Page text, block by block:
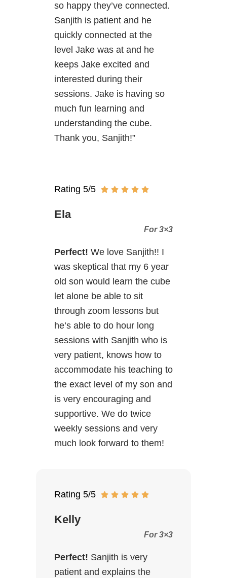
so happy they’ve connected.
Sanjith is patient and he
quickly connected at the
level Jake was at and he
keeps Jake excited and
interested during their
sessions. Jake is having so
much fun learning and
understanding the cube.
Thank you, Sanjith!”
Rating 5/5
Ela
For 3×3
Perfect! We love Sanjith!! I
was skeptical that my 6 year
old son would learn the cube
let alone be able to sit
through zoom lessons but
he’s able to do hour long
sessions with Sanjith who is
very patient, knows how to
accommodate his teaching to
the exact level of my son and
is very encouraging and
supportive. We do twice
weekly sessions and very
much look forward to them!
Rating 5/5
Kelly
For 3×3
Perfect! Sanjith is very
patient and explains the